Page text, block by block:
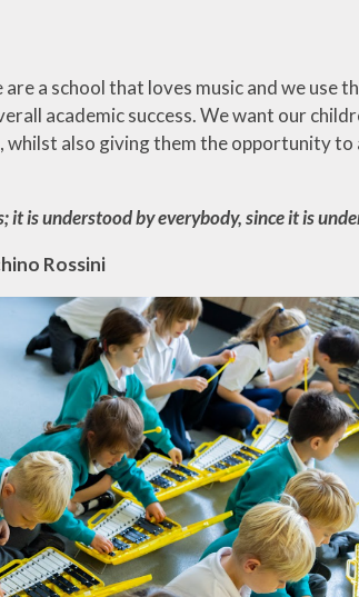
a school that loves music and we use
academic success. We want our
also giving them the opportunity to
it is understood by everybody, since it is
Rossini